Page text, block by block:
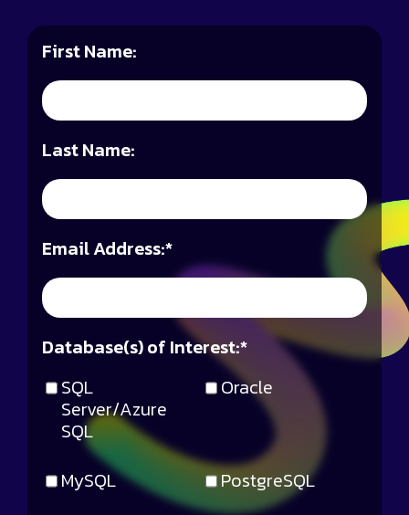
First Name:
Last Name:
*
Email Address:
SQL
Server/Azure
SQL
Oracle
MySQL
PostgreSQL
*
Database(s) of Interest: